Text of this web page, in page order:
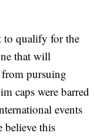
to qualify for the
that will
pursuing
caps were barred
events
believe this